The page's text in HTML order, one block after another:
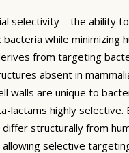
selectivity—the ability to
while minimizing
from targeting
absent in
walls are unique to
lactams highly selective.
structurally from
selective